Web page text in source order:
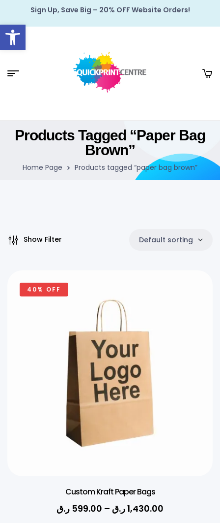
Open toolbar
Sign Up, Save Big – 20% OFF Website Orders!
Products Tagged “paper Bag
Brown”
Home Page Products tagged “paper bag brown”
Show Filter Default sorting
40% OFF
Custom Kraft Paper Bags
599.00 ر.ق – 1,430.00ر.ق